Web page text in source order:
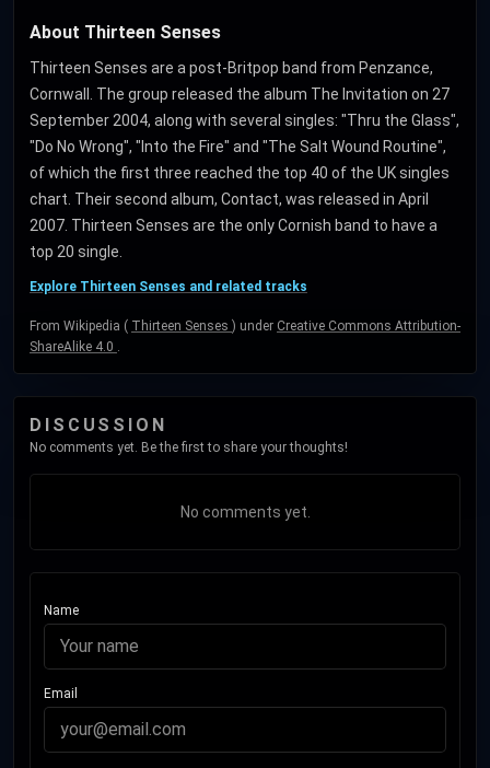
About Thirteen Senses
Thirteen Senses are a post-Britpop band from Penzance,
Cornwall. The group released the album The Invitation on 27
September 2004, along with several singles: "Thru the Glass",
"Do No Wrong", "Into the Fire" and "The Salt Wound Routine",
of which the first three reached the top 40 of the UK singles
chart. Their second album, Contact, was released in April
2007. Thirteen Senses are the only Cornish band to have a
top 20 single.
Explore Thirteen Senses and related tracks
From Wikipedia ( Thirteen Senses ) under Creative Commons Attribution-
ShareAlike 4.0 .
DISCUSSION
No comments yet. Be the first to share your thoughts!
No comments yet.
Name
Email